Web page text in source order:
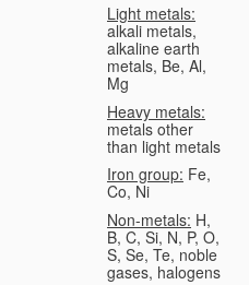
Light metals:
alkali metals,
alkaline earth
metals, Be, Al,
Mg
Heavy metals:
metals other
than light metals
Iron group: Fe,
Co, Ni
Non-metals: H,
B, C, Si, N, P, O,
S, Se, Te, noble
gases, halogens